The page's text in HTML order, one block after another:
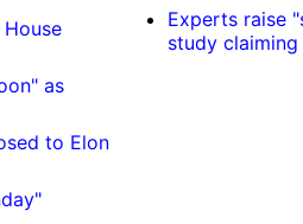
as
to Elon
Experts raise
study claiming